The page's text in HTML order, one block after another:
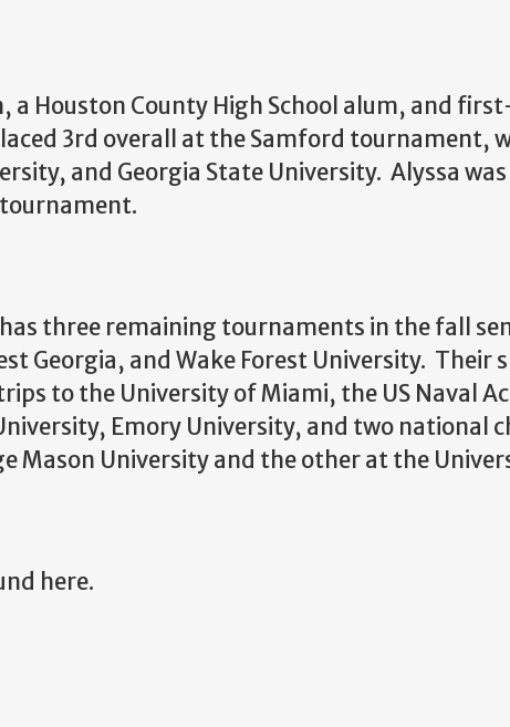
a Houston County High School alum, and
3rd overall at the Samford tournament,
and Georgia State University. Alyssa
three remaining tournaments in the fall
Georgia, and Wake Forest University.
to the University of Miami, the US Naval
Emory University, and two national
Mason University and the other at the
here.